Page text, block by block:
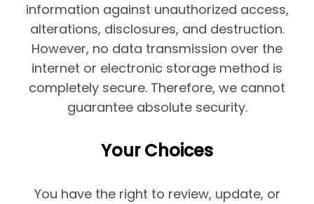
information against unauthorized access,
alterations, disclosures, and destruction.
However, no data transmission over the
internet or electronic storage method is
completely secure. Therefore, we cannot
guarantee absolute security.
Your Choices
You have the right to review, update, or